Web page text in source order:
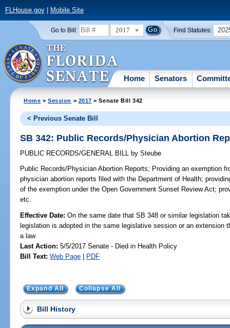
FLHouse.gov| Mobile Site
Go to Bill: 2017 Find Statutes:
Home Senators
Home >Session > 2017 > Senate Bill 342
< Previous Senate Bill
SB 342: Public Records/Physician Abortion
PUBLIC RECORDS/GENERAL BILL by Steube
Public Records/Physician Abortion Reports; Providing an exemption
physician abortion reports filed with the Department of Health;
of the exemption under the Open Government Sunset Review Act;
etc.
Effective Date:On the same date that SB 348 or similar legislation
legislation is adopted in the same legislative session or an extension
a law
Last Action: 5/5/2017 Senate - Died in Health Policy
Bill Text: Web Page | PDF
Expand All Collapse All
Bill History